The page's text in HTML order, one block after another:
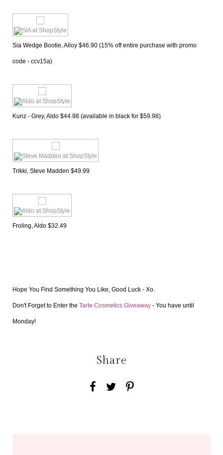
Sia Wedge Bootie, Alloy $46.90 (15% off entire purchase with promo
code - ccv15a)
Kunz - Grey, Aldo $44.98 (available in black for $59.98)
Trikki, Steve Madden $49.99
Froling, Aldo $32.49
Hope You Find Something You Like, Good Luck - Xo.
Don't Forget to Enter the Tarte Cosmetics Giveaway - You have until
Monday!
Share